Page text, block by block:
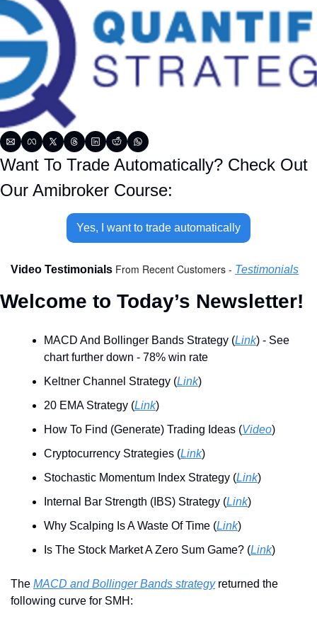
Want To Trade Automatically? Check Out
Our Amibroker Course:
Yes, I want to trade automatically
Video Testimonials From Recent Customers - Testimonials
Welcome to Today’s Newsletter!
MACD And Bollinger Bands Strategy (Link) - See
chart further down - 78% win rate
Keltner Channel Strategy (Link)
20 EMA Strategy (Link)
How To Find (Generate) Trading Ideas (Video)
Cryptocurrency Strategies (Link)
Stochastic Momentum Index Strategy (Link)
Internal Bar Strength (IBS) Strategy (Link)
Why Scalping Is A Waste Of Time (Link)
Is The Stock Market A Zero Sum Game? (Link)
The MACD and Bollinger Bands strategy returned the
following curve for SMH: